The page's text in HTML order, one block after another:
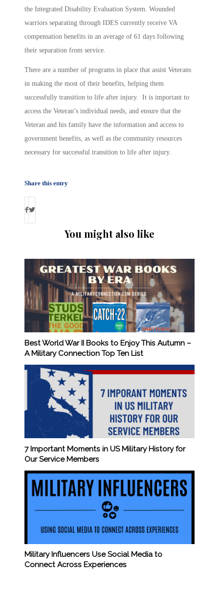
the Integrated Disability Evaluation System. Wounded
warriors separating through IDES currently receive VA
compensation benefits in an average of 61 days following
their separation from service.
There are a number of programs in place that assist Veterans
in making the most of their benefits, helping them
successfully transition to life after injury. It is important to
access the Veteran’s individual needs, and ensure that the
Veteran and his family have the information and access to
government benefits, as well as the community resources
necessary for successful transition to life after injury.
Share this entry
You might also like
Best World War II Books to Enjoy This Autumn –
A Military Connection Top Ten List
7 Important Moments in US Military History for
Our Service Members
Military Influencers Use Social Media to
Connect Across Experiences